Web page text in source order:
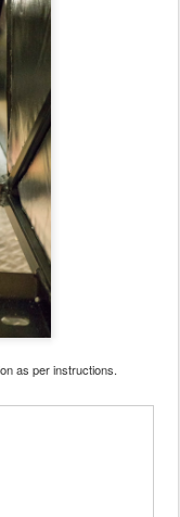
as per instructions.